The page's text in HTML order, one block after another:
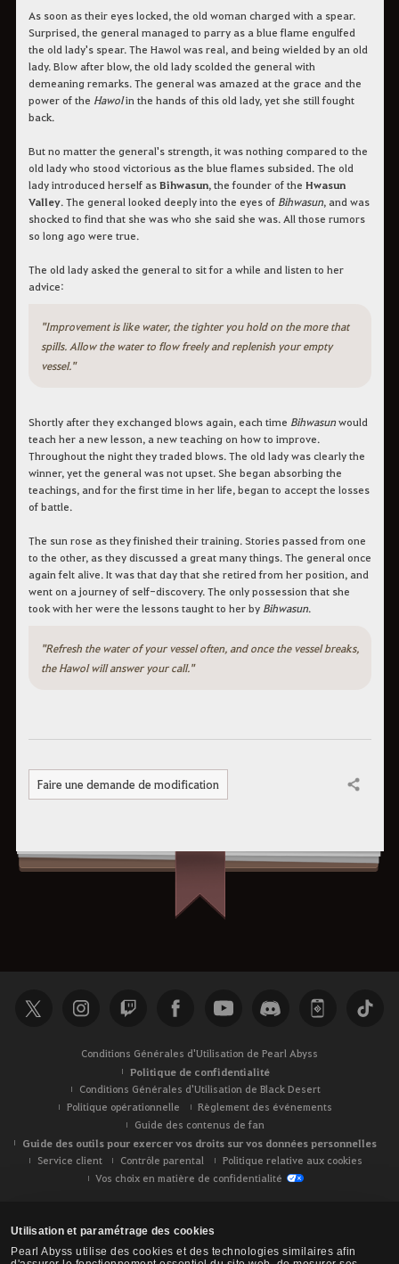
Utilisation et paramétrage des cookies
Pearl Abyss utilise des cookies et des technologies similaires afin
As soon as their eyes locked, the old woman charged with a spear.
Surprised, the general managed to parry as a blue flame engulfed
the old lady's spear. The Hawol was real, and being wielded by an old
lady. Blow after blow, the old lady scolded the general with
demeaning remarks. The general was amazed at the grace and the
power of the Hawolin the hands of this old lady, yet she still fought
back.
But no matter the general's strength, it was nothing compared to the
old lady who stood victorious as the blue flames subsided. The old
lady introduced herself asBihwasun, the founder of the Hwasun
Valley. The general looked deeply into the eyes of Bihwasun, and was
shocked to find that she was who she said she was. All those rumors
so long ago were true.
The old lady asked the general to sit for a while and listen to her
advice:
"Improvement is like water, the tighter you hold on the more that
spills. Allow the water to flow freely and replenish your empty
vessel."
Shortly after they exchanged blows again, each time Bihwasunwould
teach her a new lesson, a new teaching on how to improve.
Throughout the night they traded blows. The old lady was clearly the
winner, yet the general was not upset. She began absorbing the
teachings, and for the first time in her life, began to accept the losses
of battle.
The sun rose as they finished their training. Stories passed from one
to the other, as they discussed a great many things. The general once
again felt alive. It was that day that she retired from her position, and
went on a journey of self-discovery. The only possession that she
took with her were the lessons taught to her by Bihwasun.
"Refresh the water of your vessel often, and once the vessel breaks,
the Hawol will answer your call."
Faire une demande de modification Partager
Conditions Générales d'Utilisation de Pearl Abyss
Politique de confidentialité
Conditions Générales d'Utilisation de Black Desert
Politique opérationnelle
Règlement des événements
Guide des contenus de fan
Guide des outils pour exercer vos droits sur vos données personnelles
Service client Contrôle parental
Politique relative aux cookies
Vos choix en matière de confidentialité